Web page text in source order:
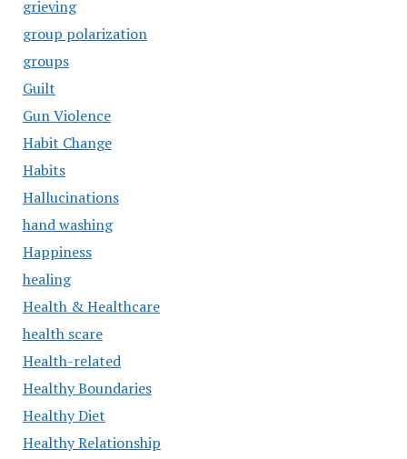
grieving
group polarization
groups
Guilt
Gun Violence
Habit Change
Habits
Hallucinations
hand washing
Happiness
healing
Health & Healthcare
health scare
Health-related
Healthy Boundaries
Healthy Diet
Healthy Relationship